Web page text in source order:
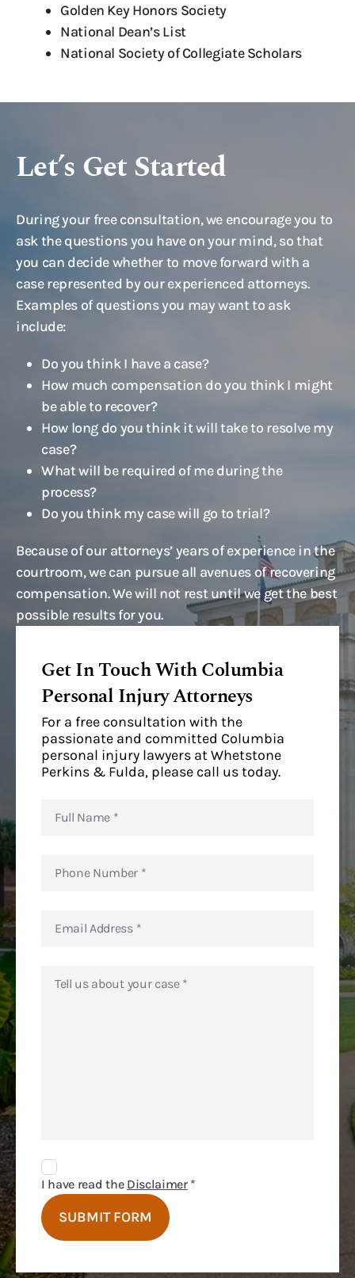
Golden Key Honors Society
National Dean’s List
National Society of Collegiate Scholars
Let’s Get Started
During your free consultation, we encourage you to
ask the questions you have on your mind, so that
you can decide whether to move forward with a
case represented by our experienced attorneys.
Examples of questions you may want to ask
include:
Do you think I have a case?
How much compensation do you think I might
be able to recover?
How long do you think it will take to resolve my
case?
What will be required of me during the
process?
Do you think my case will go to trial?
Because of our attorneys’ years of experience in the
courtroom, we can pursue all avenues of recovering
compensation. We will not rest until we get the best
possible results for you.
Get In Touch With Columbia
Personal Injury Attorneys
For a free consultation with the
passionate and committed Columbia
personal injury lawyers at Whetstone
Perkins & Fulda, please call us today.
SUBMIT FORM
Disclaimer
Agreement
I have read the Disclaimer *